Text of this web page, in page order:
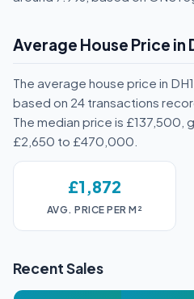
Average House Price in
The average house price in DH1
based on 24 transactions
The median price is £137,500,
£2,650 to £470,000.
£1,872
AVG. PRICE PER M²
Recent Sales